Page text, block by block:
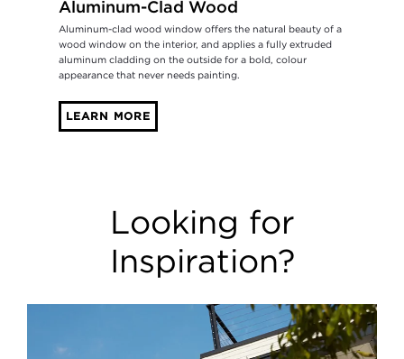
Aluminum-Clad Wood
Aluminum-clad wood window offers the natural beauty of a
wood window on the interior, and applies a fully extruded
aluminum cladding on the outside for a bold, colour
appearance that never needs painting.
LEARN MORE
Looking for
Inspiration?